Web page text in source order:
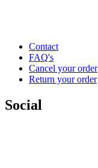
Contact
FAQ's
Cancel your order
Return your order
Social